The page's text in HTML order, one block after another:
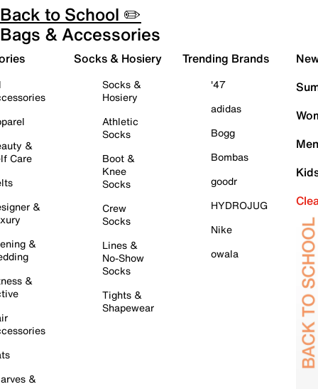
Back to School ✏️
Bags & Accessories
&
Care
&
&
&
&
Socks & Hosiery
Socks &
Hosiery
Athletic
Socks
Boot &
Knee
Socks
Crew
Socks
Lines &
No-Show
Socks
Tights &
Shapewear
Trending Brands
'47
adidas
Bogg
Bombas
goodr
HYDROJUG
Nike
owala